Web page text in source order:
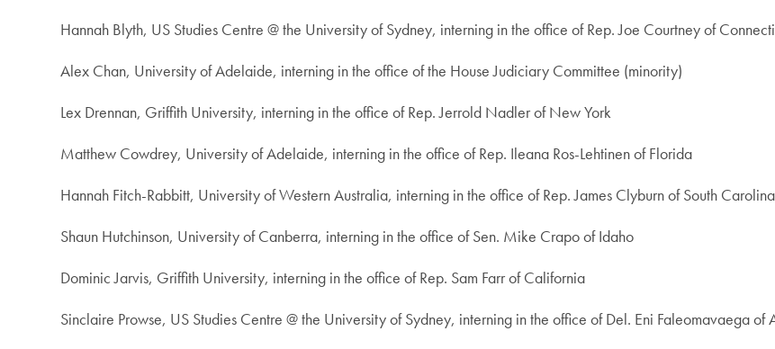
Hannah Blyth, US Studies Centre @ the University of Sydney, interning in the office of Rep. Joe Courtney of
Alex Chan, University of Adelaide, interning in the office of the House Judiciary Committee (minority)
Lex Drennan, Griffith University, interning in the office of Rep. Jerrold Nadler of New York
Matthew Cowdrey, University of Adelaide, interning in the office of Rep. Ileana Ros-Lehtinen of Florida
Hannah Fitch-Rabbitt, University of Western Australia, interning in the office of Rep. James Clyburn of South Carolina
Shaun Hutchinson, University of Canberra, interning in the office of Sen. Mike Crapo of Idaho
Dominic Jarvis, Griffith University, interning in the office of Rep. Sam Farr of California
Sinclaire Prowse, US Studies Centre @ the University of Sydney, interning in the office of Del. Eni Faleomavaega of